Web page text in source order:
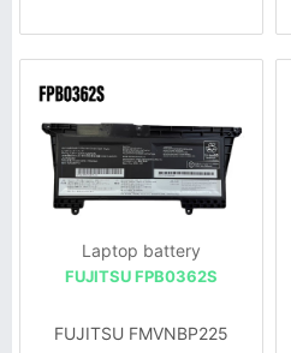
Laptop battery
FUJITSU FPB0362S
FUJITSU FMVNBP225